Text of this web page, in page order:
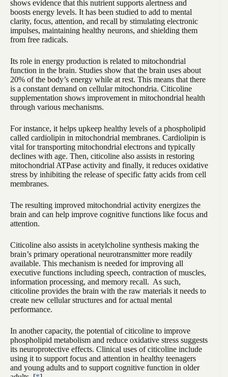
shows evidence that this nutrient supports alertness and
boosts energy levels. It has been studied to add to mental
clarity, focus, attention, and recall by stimulating electronic
impulses, maintaining healthy neurons, and shielding them
from free radicals.
Its role in energy production is related to mitochondrial
function in the brain. Studies show that the brain uses about
20% of the body’s energy while at rest. This means that there
is a constant demand on cellular mitochondria. Citicoline
supplementation shows improvement in mitochondrial health
through various mechanisms.
For instance, it helps upkeep healthy levels of a phospholipid
called cardiolipin in mitochondrial membranes. Cardiolipin is
vital for transporting mitochondrial electrons and typically
declines with age. Then, citicoline also assists in restoring
mitochondrial ATPase activity and finally, it reduces oxidative
stress by inhibiting the release of specific fatty acids from cell
membranes.
The resulting improved mitochondrial activity energizes the
brain and can help improve cognitive functions like focus and
attention.
Citicoline also assists in acetylcholine synthesis making the
brain’s primary operational neurotransmitter more readily
available. This mechanism is needed for improving all
executive functions including speech, contraction of muscles,
information processing, and memory recall. As such,
citicoline provides the brain with the raw materials it needs to
create new cellular structures and for actual mental
performance.
In another capacity, the potential of citicoline to improve
phospholipid metabolism and reduce oxidative stress suggests
its neuroprotective effects. Clinical uses of citicoline include
using it to support focus and attention in healthy teenagers
and young adults and to support cognitive function in older